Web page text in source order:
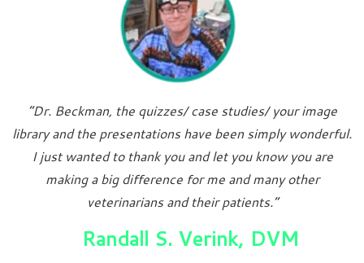
“Dr. Beckman, the quizzes/ case studies/ your image
library and the presentations have been simply wonderful.
I just wanted to thank you and let you know you are
making a big difference for me and many other
veterinarians and their patients.”
Randall S. Verink, DVM